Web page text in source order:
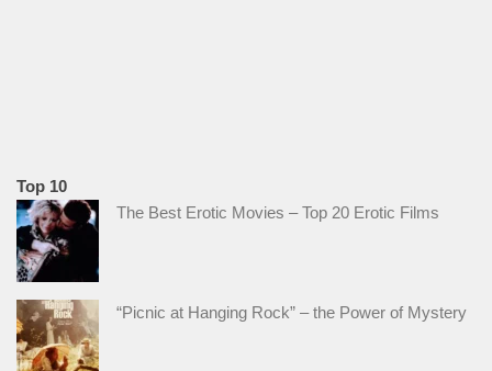
Top 10
The Best Erotic Movies – Top 20 Erotic Films
“Picnic at Hanging Rock” – the Power of Mystery